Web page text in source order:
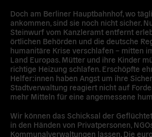
Doch am Berliner Hauptbahnhof, wo
ankommen, sind sie noch nicht sicher.
Steinwurf vom Kanzleramt entfernt
örtlichen Behörden und die deutsche
humanitäre Krise verschlafen – mitten
Land Europas. Mütter und ihre Kinder
richtige Heizung schlafen. Erschöpfte
Helfer:innen haben Angst um ihre
Stadtverwaltung reagiert nicht auf
mehr Mitteln für eine angemessene
Wir können das Schicksal der
in den Händen von Privatpersonen,
Kommunalverwaltungen lassen. Die